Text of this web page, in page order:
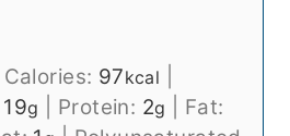
Calories: 97kcal
19g Protein: 2g
Fat: